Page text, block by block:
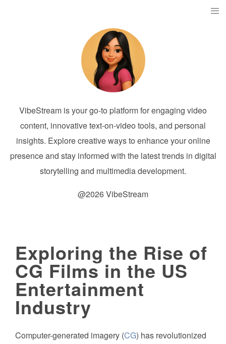
VibeStream is your go-to platform for engaging video
content, innovative text-on-video tools, and personal
insights. Explore creative ways to enhance your online
presence and stay informed with the latest trends in digital
storytelling and multimedia development.
@2026 VibeStream
Exploring the Rise of
CG Films in the US
Entertainment
Industry
Computer-generated imagery (CG) has revolutionized